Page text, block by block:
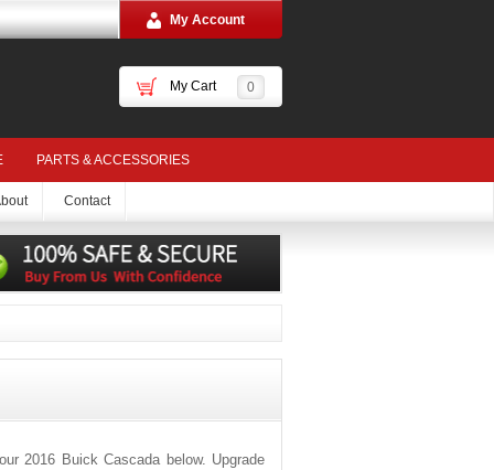
My Account
My Cart 0
PARTS & ACCESSORIES
Contact
2016 Buick Cascada below. Upgrade